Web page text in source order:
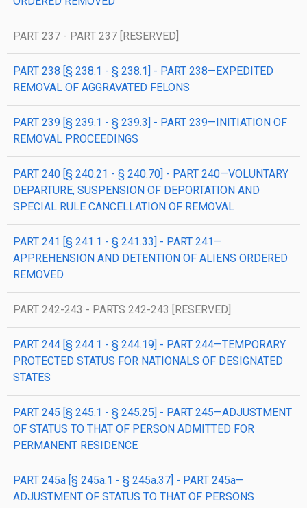
PART 237 - PART 237 [RESERVED]
PART 238 [§ 238.1 - § 238.1] - PART 238—EXPEDITED
REMOVAL OF AGGRAVATED FELONS
PART 239 [§ 239.1 - § 239.3] - PART 239—INITIATION OF
REMOVAL PROCEEDINGS
PART 240 [§ 240.21 - § 240.70] - PART 240—VOLUNTARY
DEPARTURE, SUSPENSION OF DEPORTATION AND
SPECIAL RULE CANCELLATION OF REMOVAL
PART 241 [§ 241.1 - § 241.33] - PART 241—
APPREHENSION AND DETENTION OF ALIENS ORDERED
REMOVED
PART 242-243 - PARTS 242-243 [RESERVED]
PART 244 [§ 244.1 - § 244.19] - PART 244—TEMPORARY
PROTECTED STATUS FOR NATIONALS OF DESIGNATED
STATES
PART 245 [§ 245.1 - § 245.25] - PART 245—ADJUSTMENT
OF STATUS TO THAT OF PERSON ADMITTED FOR
PERMANENT RESIDENCE
PART 245a [§ 245a.1 - § 245a.37] - PART 245a—
ADJUSTMENT OF STATUS TO THAT OF PERSONS